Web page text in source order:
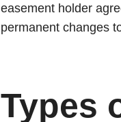
easement holder
permanent changes
Types